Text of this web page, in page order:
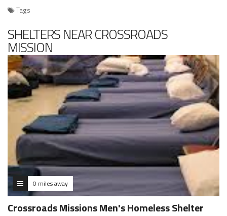
Tags
SHELTERS NEAR CROSSROADS
MISSION
0 miles away
Crossroads Missions Men's Homeless Shelter